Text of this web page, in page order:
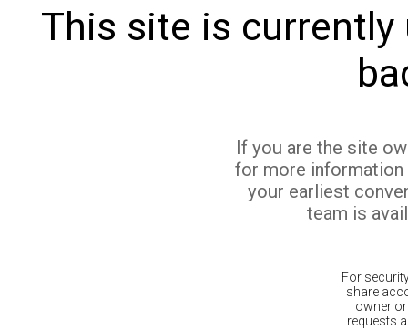
This site is currently
If you are the site
for more
your earliest
team is
For
share
owner
requests